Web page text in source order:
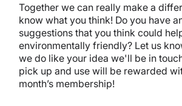
Together we can really make a
know what you think! Do you have
suggestions that you think could
environmentally friendly? Let us
we do like your idea we'll be in
pick up and use will be rewarded
month’s membership!